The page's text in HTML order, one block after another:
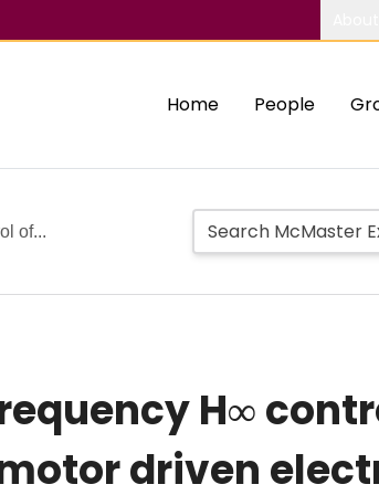
Home People
of...
H∞
driven